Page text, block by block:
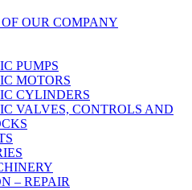
OUR COMPANY
PUMPS
MOTORS
CYLINDERS
VALVES, CONTROLS AND
– REPAIR